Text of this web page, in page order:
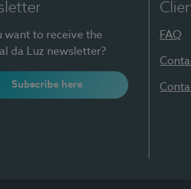
want to receive the
da Luz newsletter?
Subscribe here
FAQ